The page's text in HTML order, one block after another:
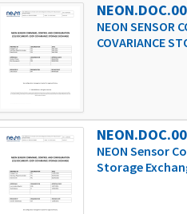
NEON SENSOR
COVARIANCE
NEON Sensor
Storage